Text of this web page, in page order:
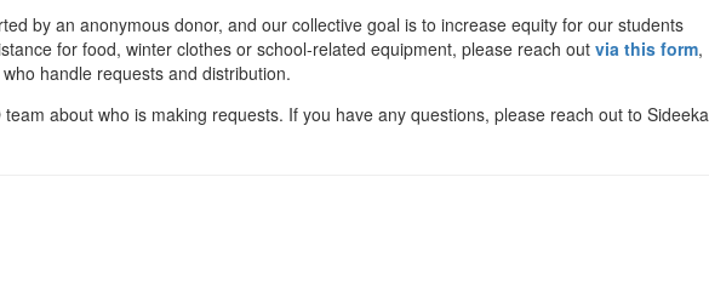
by an anonymous donor, and our collective goal is to increase equity for our students
for food, winter clothes or school-related equipment, please reach out via this form,
handle requests and distribution.
about who is making requests. If you have any questions, please reach out to Sideeka